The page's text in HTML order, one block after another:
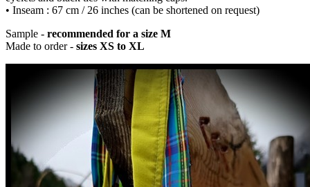
• Inseam : 67 cm / 26 inches (can be shortened on request)
Sample - recommended for a size M
Made to order - sizes XS to XL